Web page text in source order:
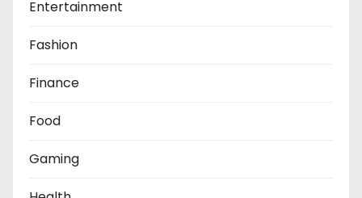
Entertainment
Fashion
Finance
Food
Gaming